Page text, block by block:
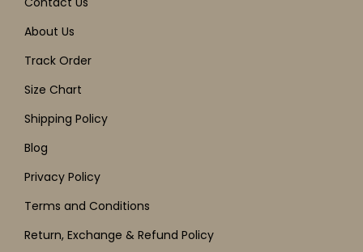
About Us
Track Order
Size Chart
Shipping Policy
Blog
Privacy Policy
Terms and Conditions
Return, Exchange & Refund Policy